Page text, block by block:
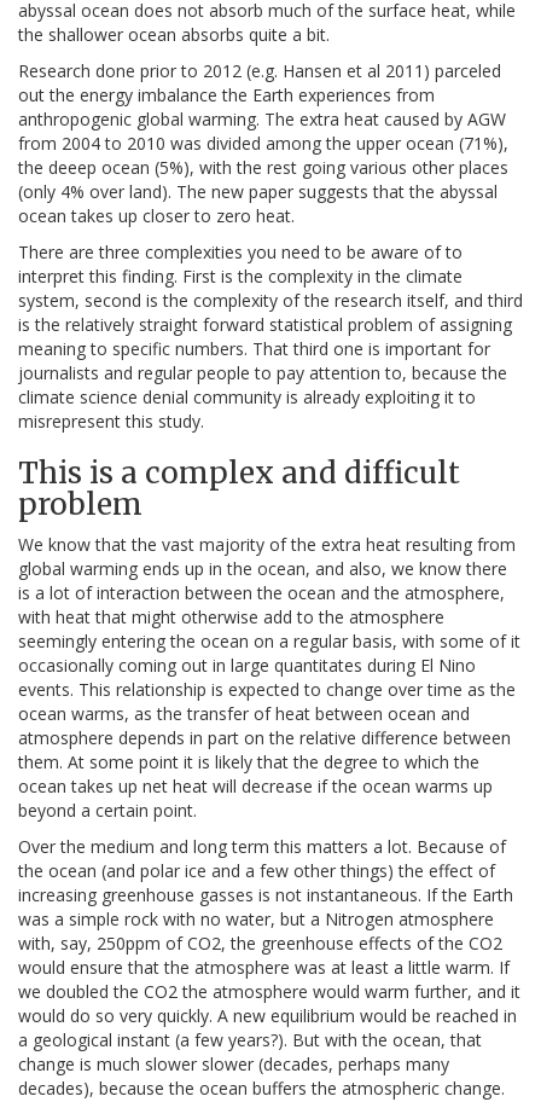
abyssal ocean does not absorb much of the surface heat, while
the shallower ocean absorbs quite a bit.
Research done prior to 2012 (e.g. Hansen et al 2011) parceled
out the energy imbalance the Earth experiences from
anthropogenic global warming. The extra heat caused by AGW
from 2004 to 2010 was divided among the upper ocean (71%),
the deeep ocean (5%), with the rest going various other places
(only 4% over land). The new paper suggests that the abyssal
ocean takes up closer to zero heat.
There are three complexities you need to be aware of to
interpret this finding. First is the complexity in the climate
system, second is the complexity of the research itself, and third
is the relatively straight forward statistical problem of assigning
meaning to specific numbers. That third one is important for
journalists and regular people to pay attention to, because the
climate science denial community is already exploiting it to
misrepresent this study.
This is a complex and difficult
problem
We know that the vast majority of the extra heat resulting from
global warming ends up in the ocean, and also, we know there
is a lot of interaction between the ocean and the atmosphere,
with heat that might otherwise add to the atmosphere
seemingly entering the ocean on a regular basis, with some of it
occasionally coming out in large quantitates during El Nino
events. This relationship is expected to change over time as the
ocean warms, as the transfer of heat between ocean and
atmosphere depends in part on the relative difference between
them. At some point it is likely that the degree to which the
ocean takes up net heat will decrease if the ocean warms up
beyond a certain point.
Over the medium and long term this matters a lot. Because of
the ocean (and polar ice and a few other things) the effect of
increasing greenhouse gasses is not instantaneous. If the Earth
was a simple rock with no water, but a Nitrogen atmosphere
with, say, 250ppm of CO2, the greenhouse effects of the CO2
would ensure that the atmosphere was at least a little warm. If
we doubled the CO2 the atmosphere would warm further, and it
would do so very quickly. A new equilibrium would be reached in
a geological instant (a few years?). But with the ocean, that
change is much slower slower (decades, perhaps many
decades), because the ocean buffers the atmospheric change.